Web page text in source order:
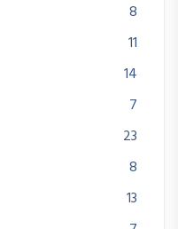
8
11
14
7
23
8
13